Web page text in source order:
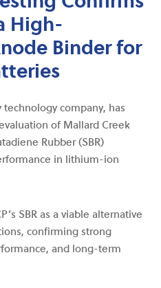
High-
Binder for
company, has
of Mallard Creek
Rubber (SBR)
in lithium-ion
SBR as a viable alternative
confirming strong
and long-term